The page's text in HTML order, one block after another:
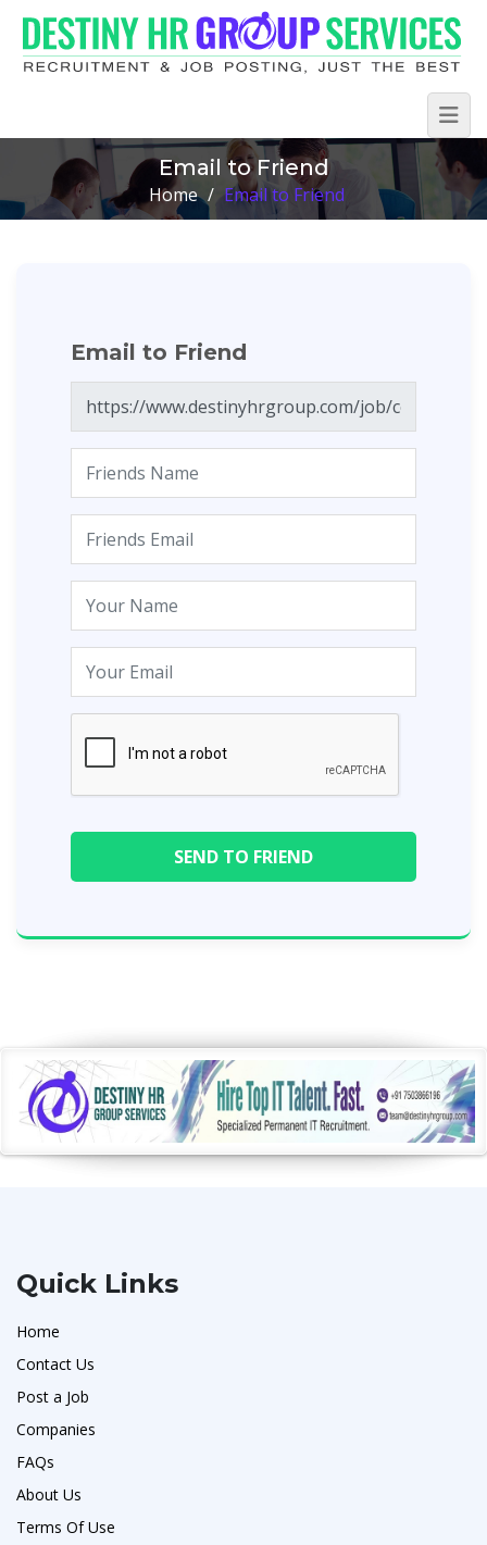
Email to Friend
Home / Email to Friend
Email to Friend
Quick Links
Home
Contact Us
Post a Job
Companies
FAQs
About Us
Terms Of Use